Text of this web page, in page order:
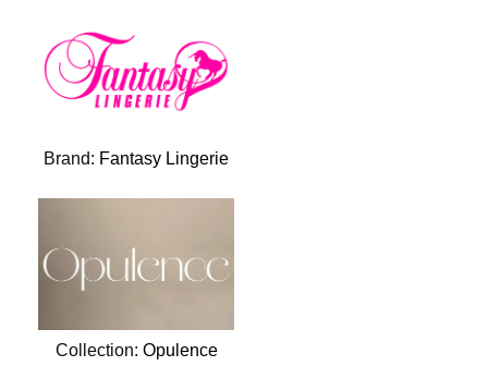
Brand: Fantasy Lingerie
Collection: Opulence